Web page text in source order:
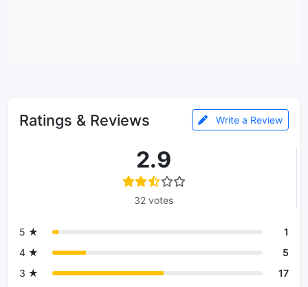
Ratings & Reviews Write a Review
2.9
32 votes
5 ★
1
4 ★
5
3 ★
17